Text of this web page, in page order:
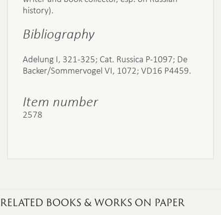
history).
Bibliography
Adelung I, 321-325; Cat. Russica P-1097; De
Backer/Sommervogel VI, 1072; VD16 P4459.
Item number
2578
RELATED BOOKS & WORKS ON PAPER